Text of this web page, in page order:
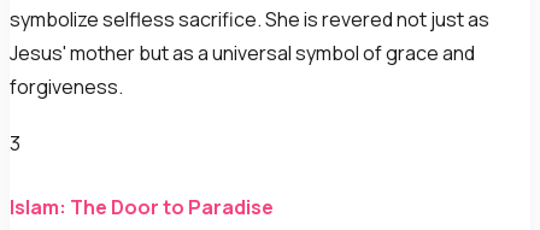
symbolize selfless sacrifice. She is revered not just as
Jesus' mother but as a universal symbol of grace and
forgiveness.
3
Islam: The Door to Paradise